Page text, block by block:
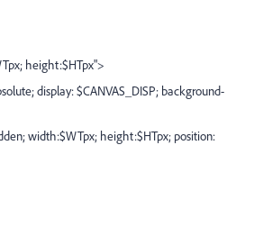
height:$HTpx">
display: $CANVAS_DISP; background-
width:$WTpx; height:$HTpx; position: